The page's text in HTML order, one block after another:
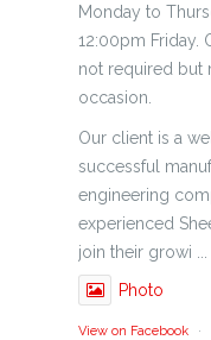
Monday to
12:00pm Friday.
not required but
occasion.
Our client is a
successful
engineering
experienced
join their growi
Photo
View on Facebook ·